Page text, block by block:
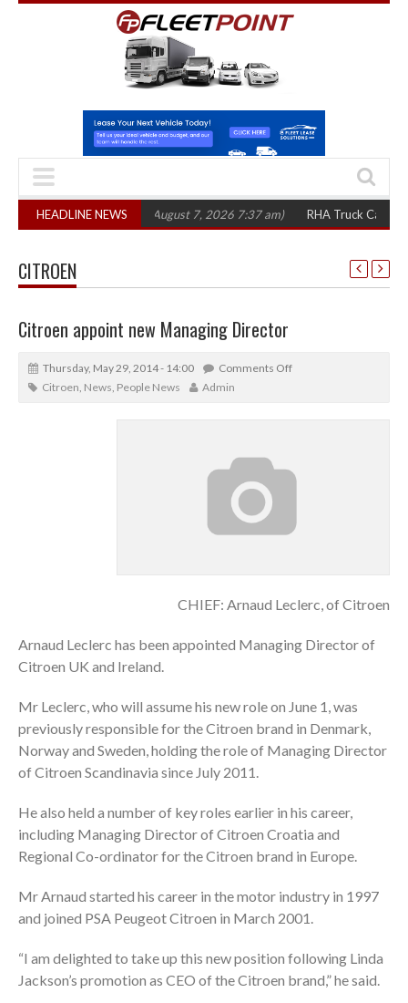
HEADLINE NEWS
in three years (August 7, 2026 7:37 am) RHA Truck Cartel Legal
CITROEN
Citroen appoint new Managing Director
Thursday, May 29, 2014 - 14:00
Comments Off
Citroen, News, People News Admin
CHIEF: Arnaud Leclerc, of Citroen
Arnaud Leclerc has been appointed Managing Director of
Citroen UK and Ireland.
Mr Leclerc, who will assume his new role on June 1, was
previously responsible for the Citroen brand in Denmark,
Norway and Sweden, holding the role of Managing Director
of Citroen Scandinavia since July 2011.
He also held a number of key roles earlier in his career,
including Managing Director of Citroen Croatia and
Regional Co-ordinator for the Citroen brand in Europe.
Mr Arnaud started his career in the motor industry in 1997
and joined PSA Peugeot Citroen in March 2001.
“I am delighted to take up this new position following Linda
Jackson’s promotion as CEO of the Citroen brand,” he said.